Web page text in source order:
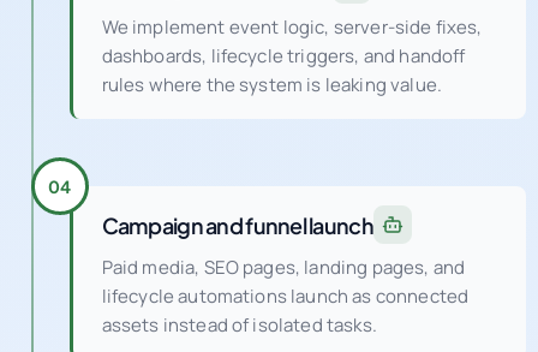
We implement event logic, server-side fixes,
dashboards, lifecycle triggers, and handoff
rules where the system is leaking value.
04
Campaign and funnel launch
Paid media, SEO pages, landing pages, and
lifecycle automations launch as connected
assets instead of isolated tasks.